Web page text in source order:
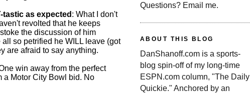
tastic as expected : What I don't
revolted that he keeps
the discussion of him
all so petrified he WILL leave (got
are afraid to say anything.
win away from the perfect
a Motor City Bowl bid. No
Questions? Email me.
ABOUT THIS BLOG
DanShanoff.com is a sports-
blog spin-off of my long-time
ESPN.com column, "The Daily
Quickie." Anchored by an